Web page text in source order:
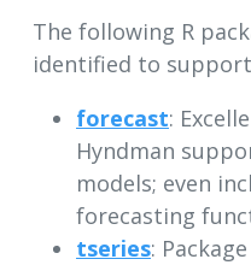
The following R
identified to
forecast:
Hyndman
models; even
forecasting
tseries: